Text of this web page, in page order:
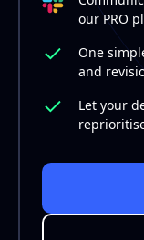
our PRO
One
and
Let your